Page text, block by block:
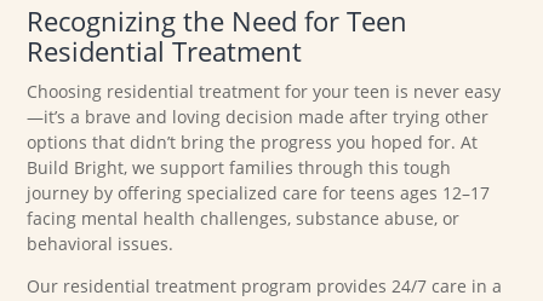
Recognizing the Need for Teen
Residential Treatment
Choosing residential treatment for your teen is never easy
—it’s a brave and loving decision made after trying other
options that didn’t bring the progress you hoped for. At
Build Bright, we support families through this tough
journey by offering specialized care for teens ages 12–17
facing mental health challenges, substance abuse, or
behavioral issues.
Our residential treatment program provides 24/7 care in a